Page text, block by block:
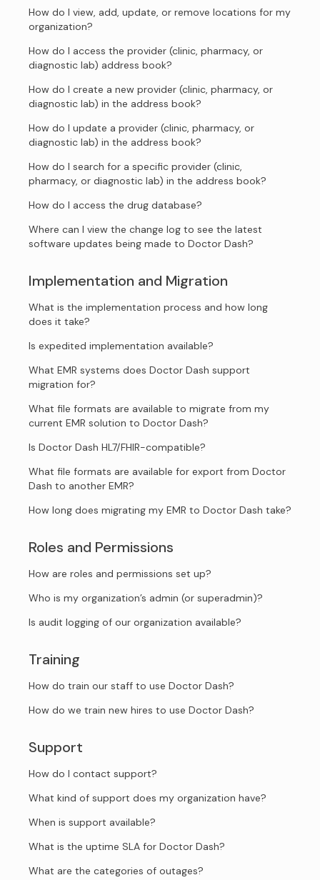
How do I view, add, update, or remove locations for my
organization?
How do I access the provider (clinic, pharmacy, or
diagnostic lab) address book?
How do I create a new provider (clinic, pharmacy, or
diagnostic lab) in the address book?
How do I update a provider (clinic, pharmacy, or
diagnostic lab) in the address book?
How do I search for a specific provider (clinic,
pharmacy, or diagnostic lab) in the address book?
How do I access the drug database?
Where can I view the change log to see the latest
software updates being made to Doctor Dash?
Implementation and Migration
What is the implementation process and how long
does it take?
Is expedited implementation available?
What EMR systems does Doctor Dash support
migration for?
What file formats are available to migrate from my
current EMR solution to Doctor Dash?
Is Doctor Dash HL7/FHIR-compatible?
What file formats are available for export from Doctor
Dash to another EMR?
How long does migrating my EMR to Doctor Dash take?
Roles and Permissions
How are roles and permissions set up?
Who is my organization’s admin (or superadmin)?
Is audit logging of our organization available?
Training
How do train our staff to use Doctor Dash?
How do we train new hires to use Doctor Dash?
Support
How do I contact support?
What kind of support does my organization have?
When is support available?
What is the uptime SLA for Doctor Dash?
What are the categories of outages?